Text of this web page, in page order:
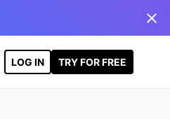
LOG IN TRY FOR FREE